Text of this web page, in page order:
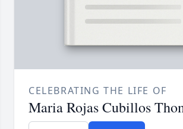
CELEBRATING THE LIFE OF
Maria Rojas Cubillos